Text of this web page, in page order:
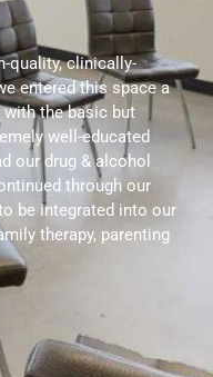
quality, clinically-
entered this space a
with the basic but
well-educated
our drug & alcohol
through our
be integrated into our
therapy, parenting